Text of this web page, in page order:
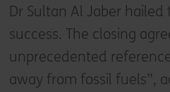
Dr Sultan Al Jaber
success. The closing
unprecedented
away from fossil fuels”,